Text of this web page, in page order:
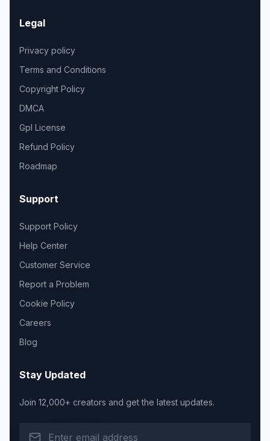
Legal
Privacy policy
Terms and Conditions
Copyright Policy
DMCA
Gpl License
Refund Policy
Roadmap
Support
Support Policy
Help Center
Customer Service
Report a Problem
Cookie Policy
Careers
Blog
Stay Updated
Join 12,000+ creators and get the latest updates.